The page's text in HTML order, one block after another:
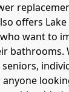
offers
want to
bathrooms.